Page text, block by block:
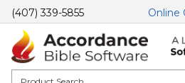
(407) 339-5855 Online